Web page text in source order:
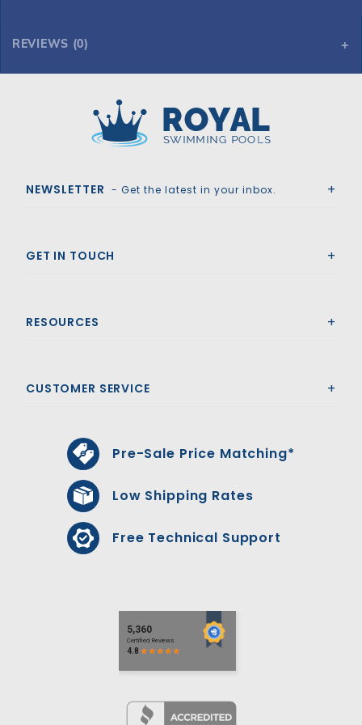
REVIEWS (0)
NEWSLETTER - Get the latest in your inbox.
GET IN TOUCH
RESOURCES
CUSTOMER SERVICE
Pre-Sale Price Matching*
Low Shipping Rates
Free Technical Support